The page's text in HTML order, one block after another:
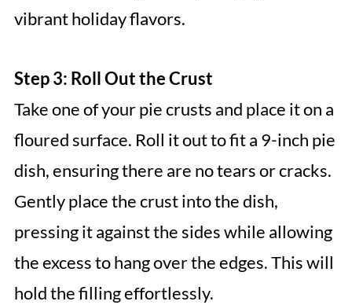
vibrant holiday flavors.
Step 3: Roll Out the Crust
Take one of your pie crusts and place it on a
floured surface. Roll it out to fit a 9-inch pie
dish, ensuring there are no tears or cracks.
Gently place the crust into the dish,
pressing it against the sides while allowing
the excess to hang over the edges. This will
hold the filling effortlessly.